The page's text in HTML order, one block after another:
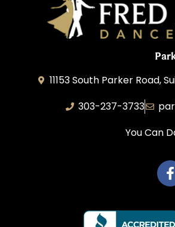
11153 South Parker Road,
303-237-3733
You Can